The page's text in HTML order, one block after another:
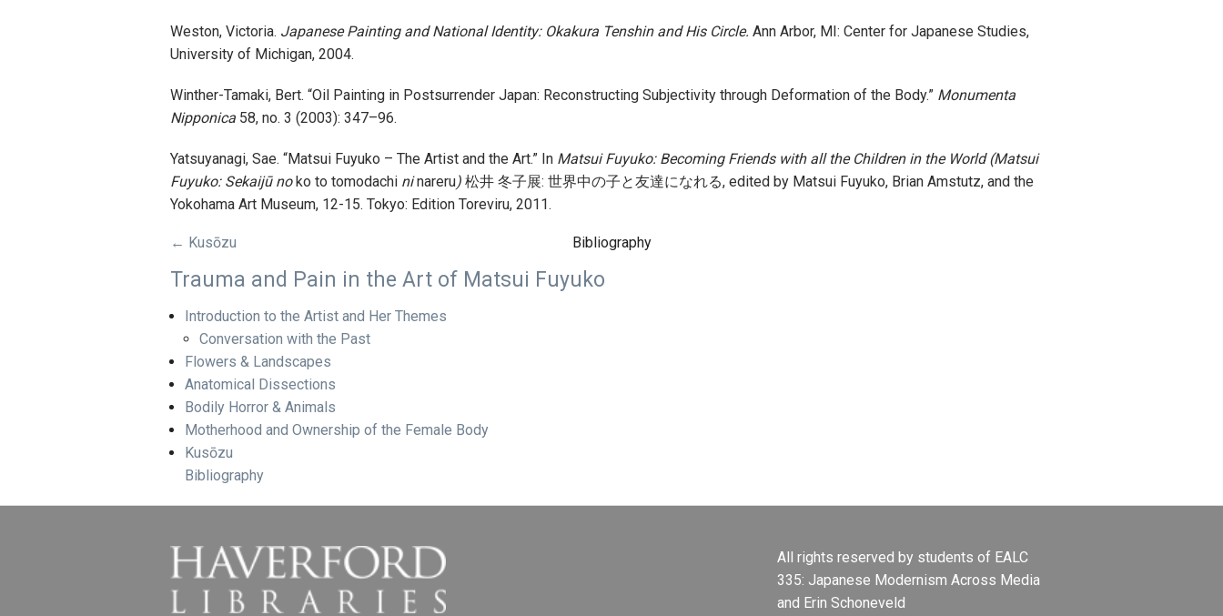
Weston, Victoria. Japanese Painting and National Identity: Okakura Tenshin and His Circle. Ann Arbor, MI: Center for Japanese Studies,
University of Michigan, 2004.
Winther-Tamaki, Bert. “Oil Painting in Postsurrender Japan: Reconstructing Subjectivity through Deformation of the Body.” Monumenta
Nipponica 58, no. 3 (2003): 347–96.
Yatsuyanagi, Sae. “Matsui Fuyuko – The Artist and the Art.” In Matsui Fuyuko: Becoming Friends with all the Children in the World (Matsui
Fuyuko: Sekaijū noko to tomodachi ninareru) 松井 冬子展: 世界中の子と友達になれる, edited by Matsui Fuyuko, Brian Amstutz, and the
Yokohama Art Museum, 12-15. Tokyo: Edition Toreviru, 2011.
← Kusōzu Bibliography
Trauma and Pain in the Art of Matsui Fuyuko
Introduction to the Artist and Her Themes
Conversation with the Past
Flowers & Landscapes
Anatomical Dissections
Bodily Horror & Animals
Motherhood and Ownership of the Female Body
Kusōzu
Bibliography
All rights reserved by students of EALC
335: Japanese Modernism Across Media
and Erin Schoneveld